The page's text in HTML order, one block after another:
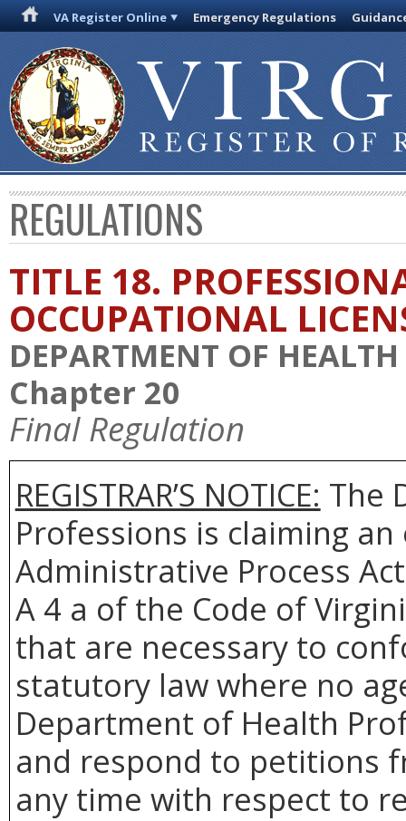
VA Register Online Emergency Regulations
REGULATIONS
TITLE 18.
OCCUPATIONAL
DEPARTMENT OF
Chapter 20
Final Regulation
REGISTRAR’S NOTICE: The
Professions is claiming
Administrative Process
A 4 a of the Code of
that are necessary to
statutory law where no
Department of Health
and respond to petitions
any time with respect to